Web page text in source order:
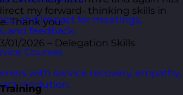
and impact for meetings,
and feedback.
Courses
with service recovery, empathy,
resolution.
my forward- thinking skills in
Thank you.
01/2026 – Delegation Skills